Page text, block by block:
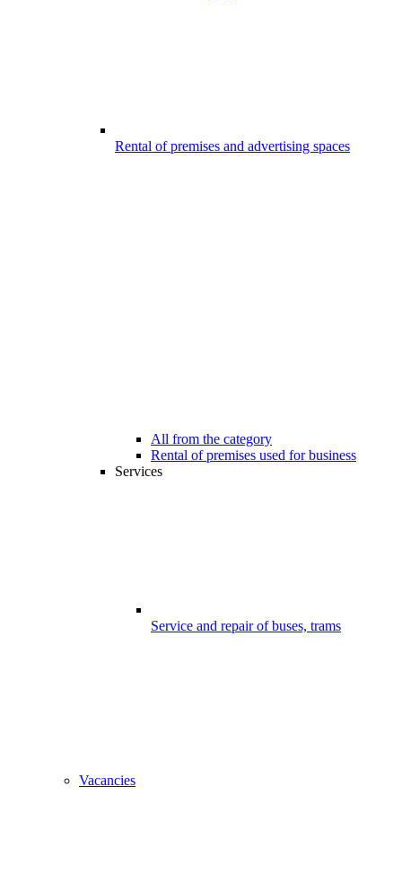
Rental of premises and advertising spaces
All from the category
Rental of premises used for business
Services
Service and repair of buses, trams
Vacancies